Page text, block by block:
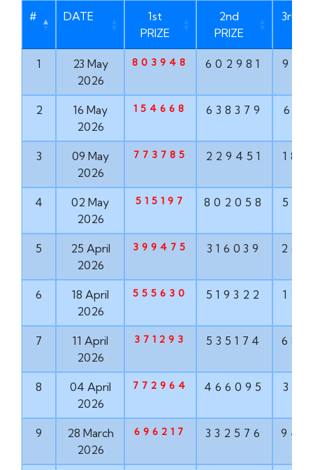
# DATE
1st
PRIZE
2nd
PRIZE
3rd
1
23 May
2026
803948 602981
2
16 May
2026
154668 638379
3
09 May
2026
773785 229451
4
02 May
2026
515197 802058
5
25 April
2026
399475 316039
6
18 April
2026
555630 519322
7
11 April
2026
371293 535174
8
04 April
2026
772964 466095
9
28 March
2026
696217 332576